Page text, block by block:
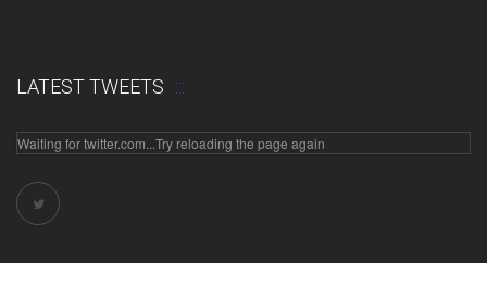
LATEST TWEETS
Waiting for twitter.com...Try reloading the page again